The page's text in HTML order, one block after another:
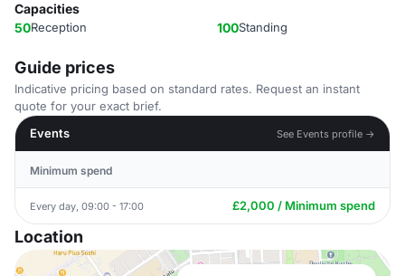
Capacities
50Reception 100Standing
Guide prices
Indicative pricing based on standard rates. Request an instant
quote for your exact brief.
Events
See Events profile →
Minimum spend
Every day, 09:00 - 17:00 £2,000 / Minimum spend
Location